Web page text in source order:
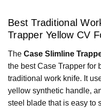
Best Traditional
Trapper Yellow CV
The Case Slimline
the best Case Trapper for
traditional work knife. It
yellow synthetic handle,
steel blade that is easy to